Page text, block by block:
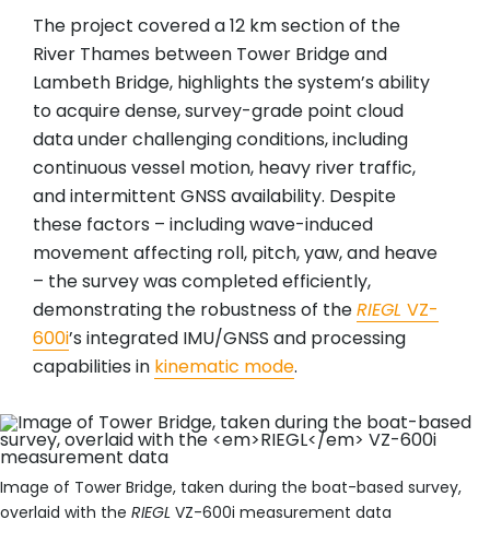
The project covered a 12 km section of the
River Thames between Tower Bridge and
Lambeth Bridge, highlights the system’s ability
to acquire dense, survey-grade point cloud
data under challenging conditions, including
continuous vessel motion, heavy river traffic,
and intermittent GNSS availability. Despite
these factors – including wave-induced
movement affecting roll, pitch, yaw, and heave
– the survey was completed efficiently,
demonstrating the robustness of theRIEGL VZ-
600i’s integrated IMU/GNSS and processing
capabilities in kinematic mode.
Image of Tower Bridge, taken during the boat-based survey,
overlaid with the RIEGL VZ-600i measurement data